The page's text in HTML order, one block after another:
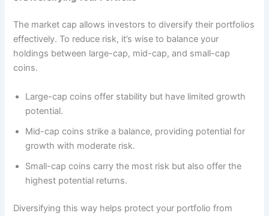
The market cap allows investors to diversify their portfolios
effectively. To reduce risk, it’s wise to balance your
holdings between large-cap, mid-cap, and small-cap
coins.
Large-cap coins offer stability but have limited growth
potential.
Mid-cap coins strike a balance, providing potential for
growth with moderate risk.
Small-cap coins carry the most risk but also offer the
highest potential returns.
Diversifying this way helps protect your portfolio from